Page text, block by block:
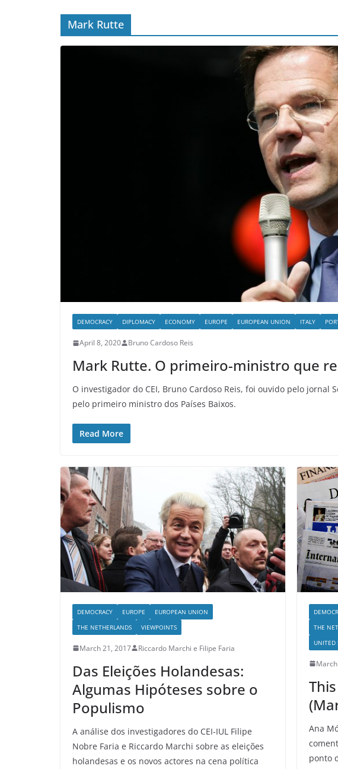
Mark Rutte
DEMOCRACY DIPLOMACY ECONOMY EUROPE EUROPEAN UNION ITALY
April 8, 2020 Bruno Cardoso Reis
Mark Rutte. O primeiro-ministro que
O investigador do CEI, Bruno Cardoso Reis, foi ouvido pelo jornal
pelo primeiro ministro dos Países Baixos.
Read More
DEMOCRACY EUROPE
EUROPEAN UNION
THE NETHERLANDS
VIEWPOINTS
March 21, 2017 Riccardo Marchi e Filipe Faria
Das Eleições Holandesas:
Algumas Hipóteses sobre o
Populismo
A análise dos investigadores do CEI-IUL Filipe
Nobre Faria e Riccardo Marchi sobre as eleições
holandesas e os novos actores na cena política
THE
UNITED
Ana
ponto